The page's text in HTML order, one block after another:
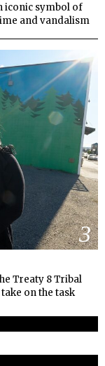
iconic symbol of
and vandalism
3
Treaty 8 Tribal
on the task